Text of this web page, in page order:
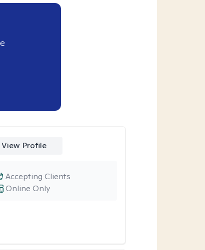
View Profile
Online Only
Accepting Clients